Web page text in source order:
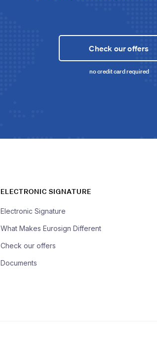
Check our offers
no credit card required
ELECTRONIC SIGNATURE
Electronic Signature
What Makes Eurosign Different
Check our offers
Documents